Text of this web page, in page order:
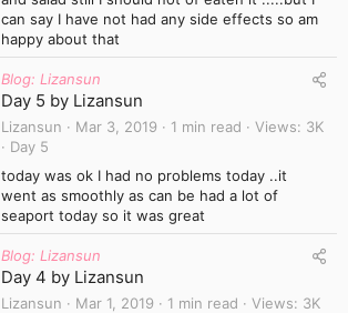
can say I have not had any side effects so am
happy about that
Blog: Lizansun
Day 5 by Lizansun
Lizansun Mar 3, 2019 1 min read Views
3K
Day 5
today was ok I had no problems today ..it
went as smoothly as can be had a lot of
seaport today so it was great
Blog: Lizansun
Day 4 by Lizansun
Lizansun Mar 1, 2019 1 min read Views
3K